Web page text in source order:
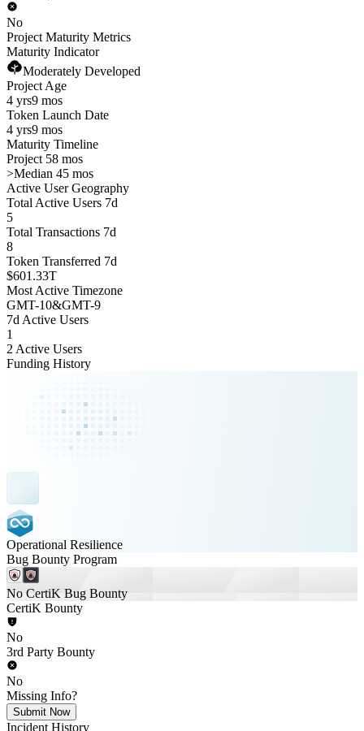
No
Project Maturity Metrics
Maturity Indicator
Moderately Developed
Project Age
4 yrs9 mos
Token Launch Date
4 yrs9 mos
Maturity Timeline
Project 58 mos
>Median 45 mos
Active User Geography
Total Active Users 7d
5
Total Transactions 7d
8
Token Transferred 7d
$601.33T
Most Active Timezone
GMT-10&GMT-9
7d Active Users
1
2 Active Users
Funding History
Operational Resilience
Bug Bounty Program
No CertiK Bug Bounty
CertiK Bounty
No
3rd Party Bounty
No
Missing Info?
Submit Now
Incident History